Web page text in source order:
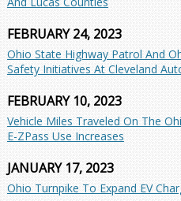
FEBRUARY 24, 2023
Ohio State Highway Patrol And
Safety Initiatives At Cleveland
FEBRUARY 10, 2023
Vehicle Miles Traveled On The
E-ZPass Use Increases
JANUARY 17, 2023
Ohio Turnpike To Expand EV